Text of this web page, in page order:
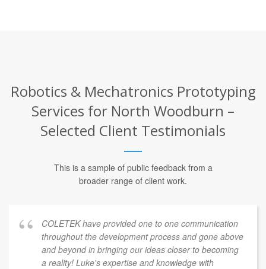
Robotics & Mechatronics Prototyping
Services for North Woodburn –
Selected Client Testimonials
This is a sample of public feedback from a
broader range of client work.
COLETEK have provided one to one communication
throughout the development process and gone above
and beyond in bringing our ideas closer to becoming
a reality! Luke's expertise and knowledge with